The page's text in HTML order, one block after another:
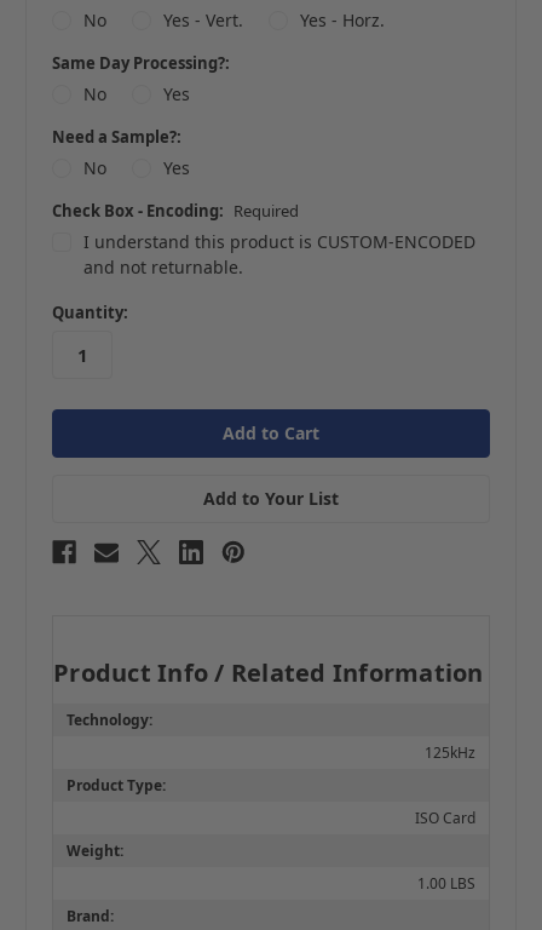
No Yes - Vert. Yes - Horz.
Same Day Processing?:
No Yes
Need a Sample?:
No Yes
Check Box - Encoding: Required
I understand this product is CUSTOM-ENCODED
and not returnable.
in
stock
Quantity:
Add to Your List
Product Info / Related Information
Technology:
125kHz
Product Type:
ISO Card
Weight:
1.00 LBS
Brand: